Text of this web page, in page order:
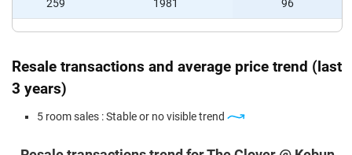
259 1981 96
Resale transactions and average price trend (last
3 years)
5 room sales : Stable or no visible trend